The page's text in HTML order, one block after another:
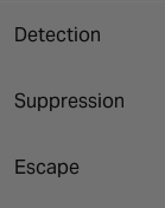
Detection
Suppression
Escape